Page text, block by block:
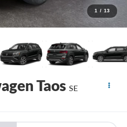
1 / 13
Taos SE